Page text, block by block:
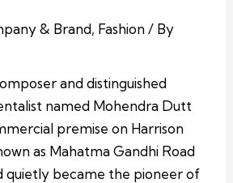
& Brand, Fashion/ By
and distinguished
named Mohendra Dutt
premise on Harrison
as Mahatma Gandhi Road
quietly became the pioneer of